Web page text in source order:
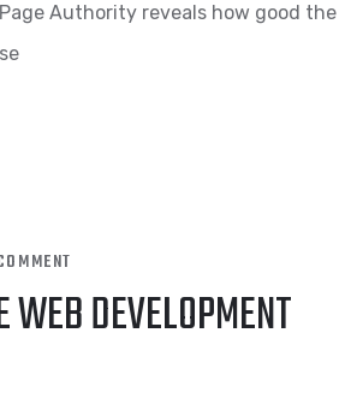
Authority reveals how good the
DEVELOPMENT